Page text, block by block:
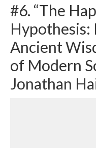
#6. “The
Hypothesis:
Ancient
of Modern
Jonathan